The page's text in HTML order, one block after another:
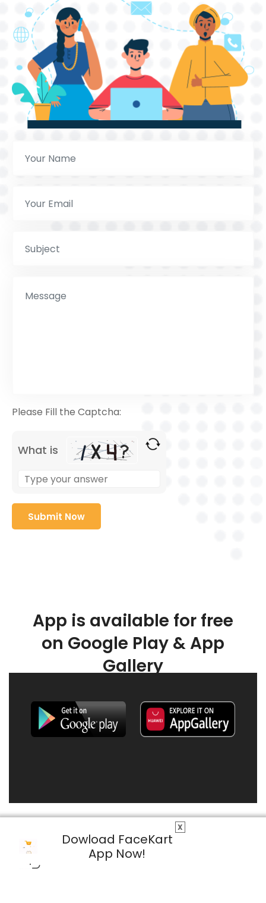
X
Dowload FaceKart
App Now!
Please Fill the Captcha:
What is
App is available for free
on Google Play & App
Gallery